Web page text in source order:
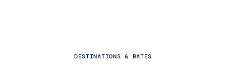
DESTINATIONS & RATES